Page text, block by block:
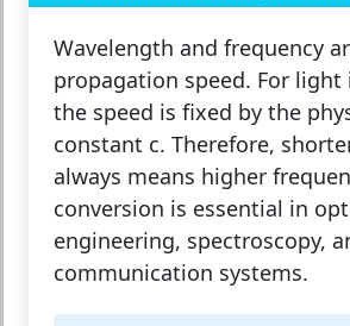
Wavelength and frequency
propagation speed. For light
the speed is fixed by the
constant c. Therefore,
always means higher
conversion is essential in
engineering, spectroscopy,
communication systems.